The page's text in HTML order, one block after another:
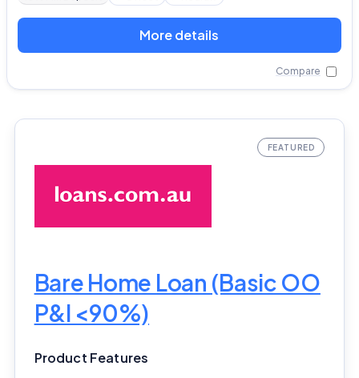
More details
Compare
Bare Home Loan (Basic OO
P&I <90%)
Product Features